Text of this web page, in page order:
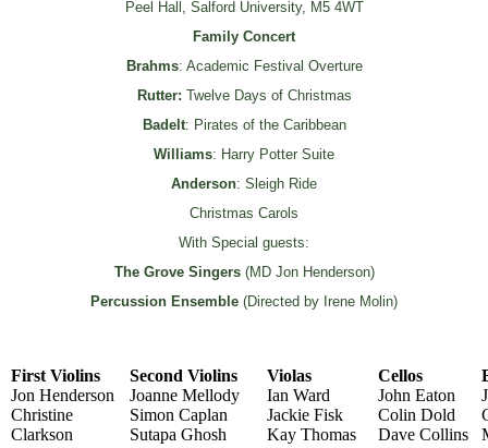
Peel Hall, Salford University, M5 4WT
Family Concert
Brahms: Academic Festival Overture
Rutter: Twelve Days of Christmas
Badelt: Pirates of the Caribbean
Williams: Harry Potter Suite
Anderson: Sleigh Ride
Christmas Carols
With Special guests:
The Grove Singers (MD Jon Henderson)
Percussion Ensemble (Directed by Irene Molin)
First Violins
Jon Henderson
Christine
Clarkson
Second Violins
Joanne Mellody
Simon Caplan
Sutapa Ghosh
Violas
Ian Ward
Jackie Fisk
Kay Thomas
Cellos
John Eaton
Colin Dold
Dave Collins